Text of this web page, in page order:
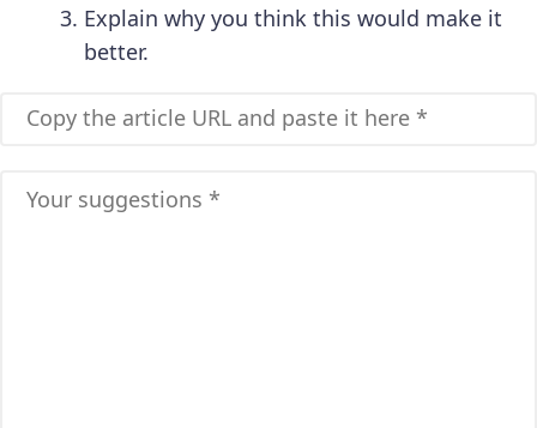
Explain why you think this would make it
better.